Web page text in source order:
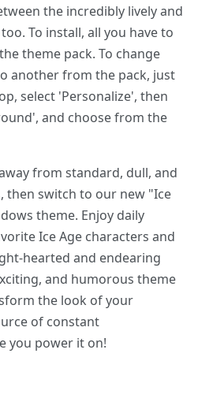
the incredibly lively and
To install, all you have to
theme pack. To change
another from the pack, just
select 'Personalize', then
and choose from the
from standard, dull, and
then switch to our new "Ice
theme. Enjoy daily
Ice Age characters and
hearted and endearing
and humorous theme
the look of your
of constant
you power it on!